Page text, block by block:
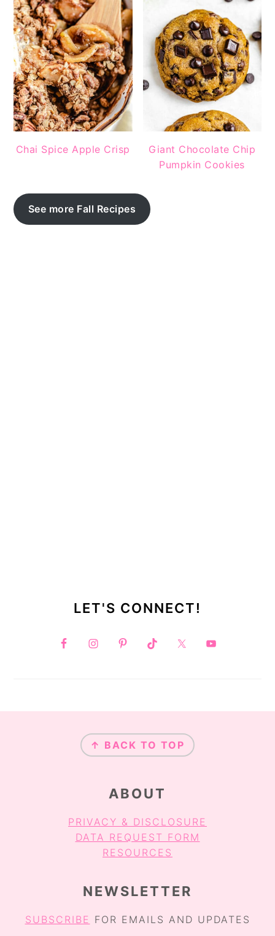
Chai Spice Apple Crisp
Giant Chocolate Chip
Pumpkin Cookies
See more Fall Recipes
LET'S CONNECT!
↑ BACK TO TOP
ABOUT
PRIVACY & DISCLOSURE
DATA REQUEST FORM
RESOURCES
NEWSLETTER
SUBSCRIBE FOR EMAILS AND UPDATES